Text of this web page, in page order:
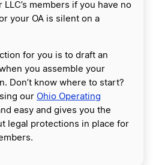
members if you have no
your OA is silent on a
for you is to draft an
you assemble your
Don’t know where to start?
our Ohio Operating
easy and gives you the
legal protections in place for